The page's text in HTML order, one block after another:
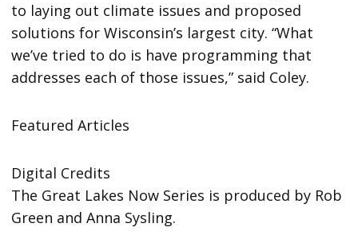
to laying out climate issues and proposed
solutions for Wisconsin’s largest city. “What
we’ve tried to do is have programming that
addresses each of those issues,” said Coley.
Featured Articles
Digital Credits
The Great Lakes Now Series is produced by Rob
Green and Anna Sysling.